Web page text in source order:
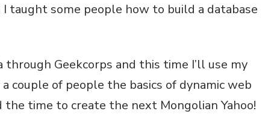
taught some people how to build a database
through Geekcorps and this time I’ll use my
couple of people the basics of dynamic web
time to create the next Mongolian Yahoo!